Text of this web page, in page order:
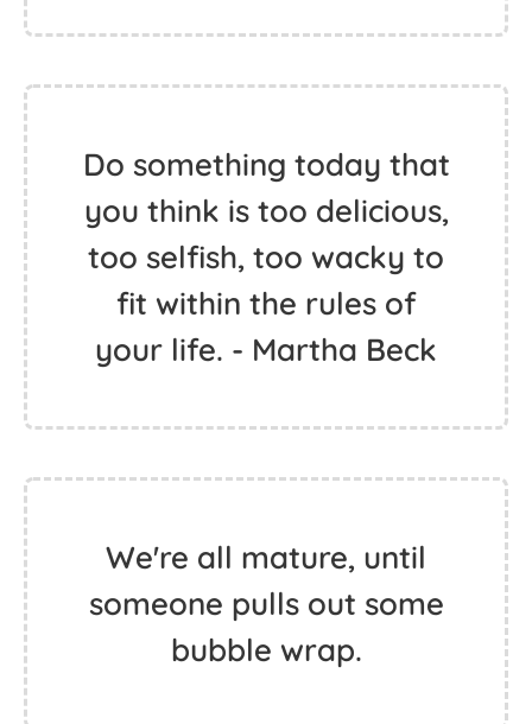
Do something today that
you think is too delicious,
too selfish, too wacky to
fit within the rules of
your life. - Martha Beck
We're all mature, until
someone pulls out some
bubble wrap.